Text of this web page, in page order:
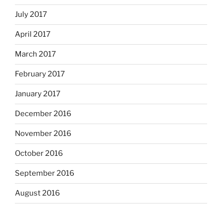
July 2017
April 2017
March 2017
February 2017
January 2017
December 2016
November 2016
October 2016
September 2016
August 2016